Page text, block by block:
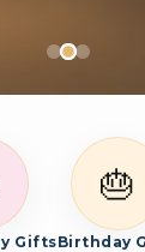
gifts.
Gifts
🎂
Birthday